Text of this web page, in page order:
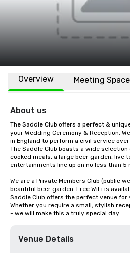
Overview Meeting Space
About us
The Saddle Club offers a perfect &
your Wedding Ceremony & Reception.
in England to perform a civil service
The Saddle Club boasts a wide
cooked meals, a large beer garden, live
entertainments line up on no less than 5
We are a Private Members Club (public
beautiful beer garden. Free WiFi is
Saddle Club offers the perfect venue
Whether you require a small, stylish
- we will make this a truly special day.
Venue Details